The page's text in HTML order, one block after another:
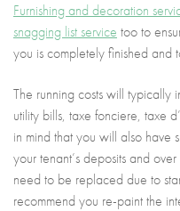
Furnishing and decoration
snagging list service too to
you is completely finished and
The running costs will typically
utility bills, taxe fonciere, taxe
in mind that you will also have
your tenant’s deposits and
need to be replaced due to
recommend you re-paint the